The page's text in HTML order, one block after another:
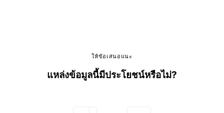
ให้ข้อเสนอแนะ
แหล่งข้อมูลนี้มีประโยชน์หรือไม่?